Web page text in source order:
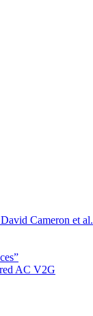
Cameron et al.
AC V2G